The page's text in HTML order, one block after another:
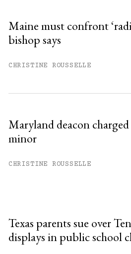
Maine must confront
bishop says
CHRISTINE ROUSSELLE
Maryland deacon
minor
CHRISTINE ROUSSELLE
Texas parents sue over
displays in public school